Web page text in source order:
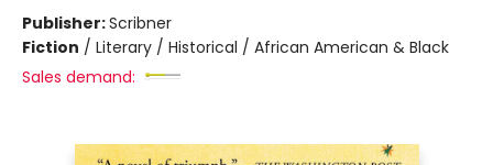
Publisher:Scribner
Fiction / Literary / Historical / African American & Black
Sales demand: